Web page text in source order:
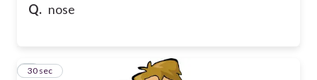
Q. nose
7
30 sec